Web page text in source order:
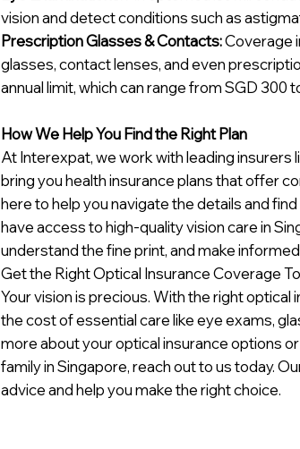
vision and detect conditions such as
Prescription Glasses & Contacts:Coverage
glasses, contact lenses, and even
annual limit, which can range from SGD 300
How We Help You Find the Right Plan
At Interexpat, we work with leading insurers
bring you health insurance plans that offer
here to help you navigate the details and
have access to high-quality vision care in
understand the fine print, and make
Get the Right Optical Insurance Coverage
Your vision is precious. With the right
the cost of essential care like eye exams,
more about your optical insurance options
family in Singapore, reach out to us today.
advice and help you make the right choice.